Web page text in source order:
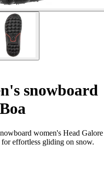
snowboard
women's Head Galore
effortless gliding on snow.